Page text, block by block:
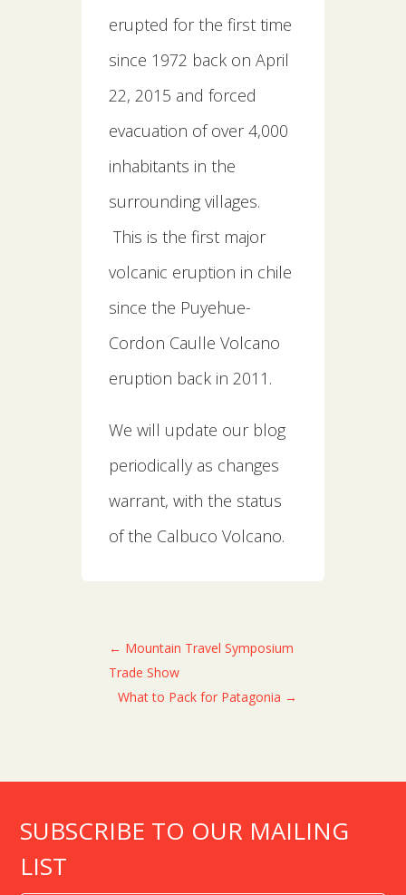
erupted for the first time
since 1972 back on April
22, 2015 and forced
evacuation of over 4,000
inhabitants in the
surrounding villages.
This is the first major
volcanic eruption in chile
since the Puyehue-
Cordon Caulle Volcano
eruption back in 2011.
We will update our blog
periodically as changes
warrant, with the status
of the Calbuco Volcano.
← Mountain Travel Symposium
Trade Show
What to Pack for Patagonia →
SUBSCRIBE TO OUR MAILING
LIST